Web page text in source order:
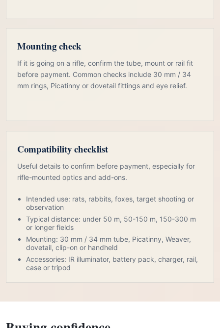
Mounting check
If it is going on a rifle, confirm the tube, mount or rail fit
before payment. Common checks include 30 mm / 34
mm rings, Picatinny or dovetail fittings and eye relief.
Compatibility checklist
Useful details to confirm before payment, especially for
rifle-mounted optics and add-ons.
Intended use: rats, rabbits, foxes, target shooting or
observation
Typical distance: under 50 m, 50-150 m, 150-300 m
or longer fields
Mounting: 30 mm / 34 mm tube, Picatinny, Weaver,
dovetail, clip-on or handheld
Accessories: IR illuminator, battery pack, charger, rail,
case or tripod